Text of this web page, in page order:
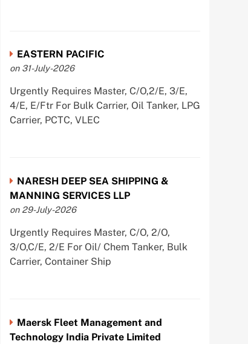
EASTERN PACIFIC
on 31-July-2026
Urgently Requires Master, C/O,2/E, 3/E,
4/E, E/Ftr For Bulk Carrier, Oil Tanker, LPG
Carrier, PCTC, VLEC
NARESH DEEP SEA SHIPPING &
MANNING SERVICES LLP
on 29-July-2026
Urgently Requires Master, C/O, 2/O,
3/O,C/E, 2/E For Oil/ Chem Tanker, Bulk
Carrier, Container Ship
Maersk Fleet Management and
Technology India Private Limited